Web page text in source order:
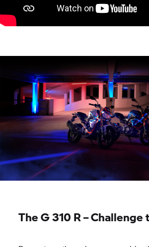
TheG 310 R– Challenge